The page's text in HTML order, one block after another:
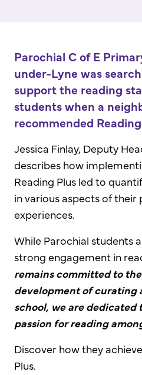
Parochial C of E
under-Lyne was
support the reading
students when a
recommended
Jessica Finlay, Deputy
describes how
Reading Plus led to
in various aspects of their
experiences.
While Parochial students
strong engagement in
remains committed to
development of curating
school, we are
passion for reading
Discover how they
Plus.